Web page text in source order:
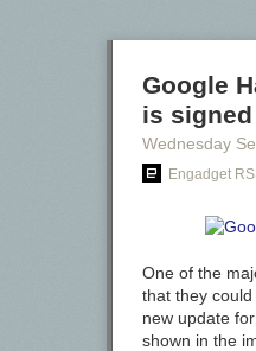
Google
is
Wednesday
Engadget
One of the
that they
new update
shown in the